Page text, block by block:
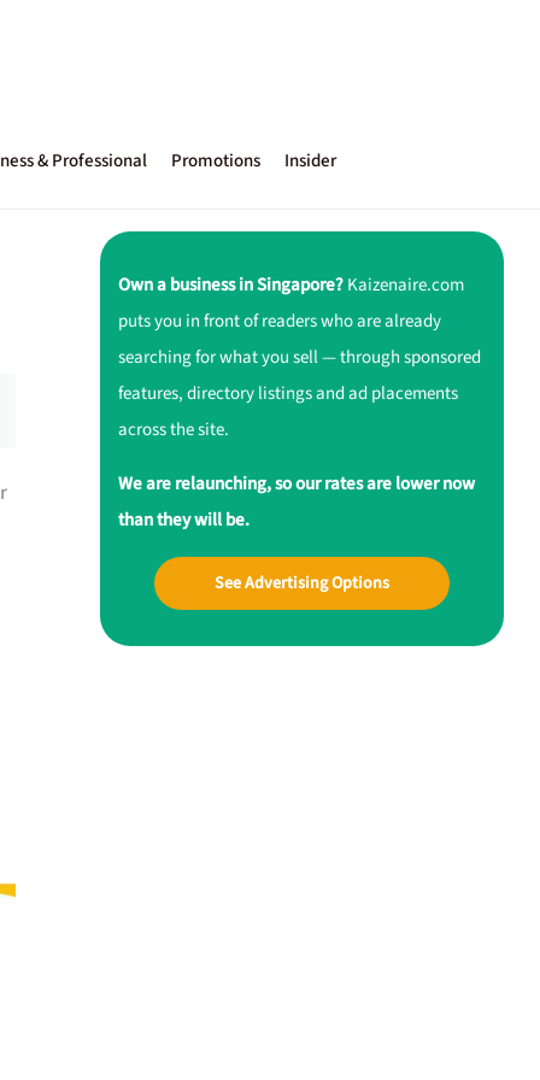
& Professional Promotions Insider
Own a business in Singapore?Kaizenaire.com
puts you in front of readers who are already
searching for what you sell — through sponsored
features, directory listings and ad placements
across the site.
We are relaunching, so our rates are lower now
than they will be.
See Advertising Options